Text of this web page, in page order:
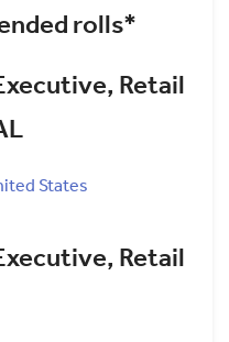
rolls*
Retail
States
Retail